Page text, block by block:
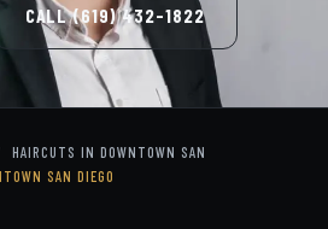
CALL (619) 432-1822
HAIRCUTS IN DOWNTOWN SAN
SAN DIEGO